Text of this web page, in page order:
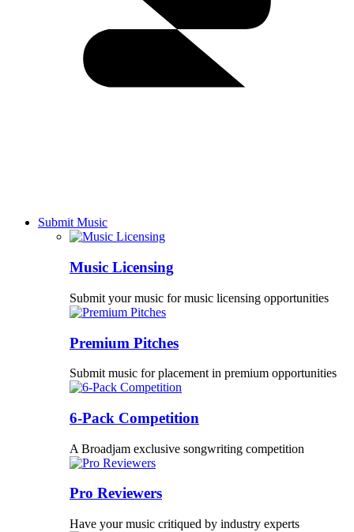
Submit Music
Music Licensing
Submit your music for music licensing opportunities
Premium Pitches
Submit music for placement in premium opportunities
6-Pack Competition
A Broadjam exclusive songwriting competition
Pro Reviewers
Have your music critiqued by industry experts